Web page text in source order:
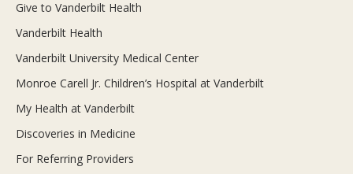
Give to Vanderbilt Health
Vanderbilt Health
Vanderbilt University Medical Center
Monroe Carell Jr. Children’s Hospital at Vanderbilt
My Health at Vanderbilt
Discoveries in Medicine
For Referring Providers